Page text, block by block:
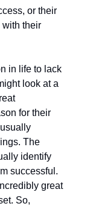
or their
with their
in life to lack
look at a
for their
The
identify
successful.
great
So,